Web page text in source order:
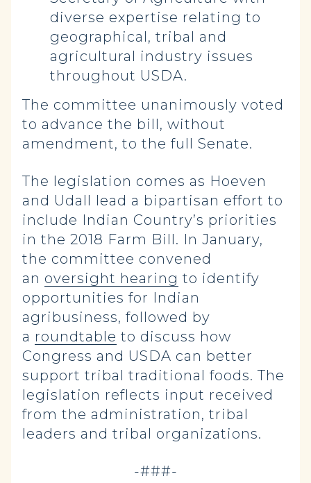
diverse expertise relating to
geographical, tribal and
agricultural industry issues
throughout USDA.
The committee unanimously voted
to advance the bill, without
amendment, to the full Senate.
The legislation comes as Hoeven
and Udall lead a bipartisan effort to
include Indian Country’s priorities
in the 2018 Farm Bill. In January,
the committee convened
an oversight hearing to identify
opportunities for Indian
agribusiness, followed by
a roundtable to discuss how
Congress and USDA can better
support tribal traditional foods. The
legislation reflects input received
from the administration, tribal
leaders and tribal organizations.
-###-